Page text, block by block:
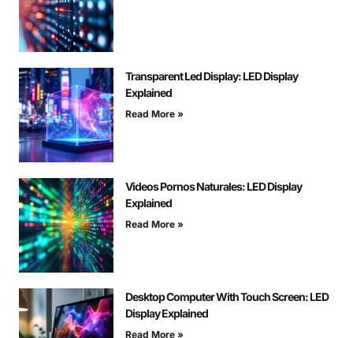
Transparent Led Display: LED Display
Explained
Read More »
Videos Pornos Naturales: LED Display
Explained
Read More »
Desktop Computer With Touch Screen: LED
Display Explained
Read More »